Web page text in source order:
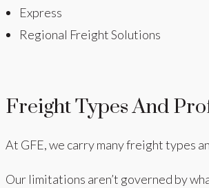
Express
Regional Freight Solutions
Freight Types And
At GFE, we carry many freight types
Our limitations aren’t governed by